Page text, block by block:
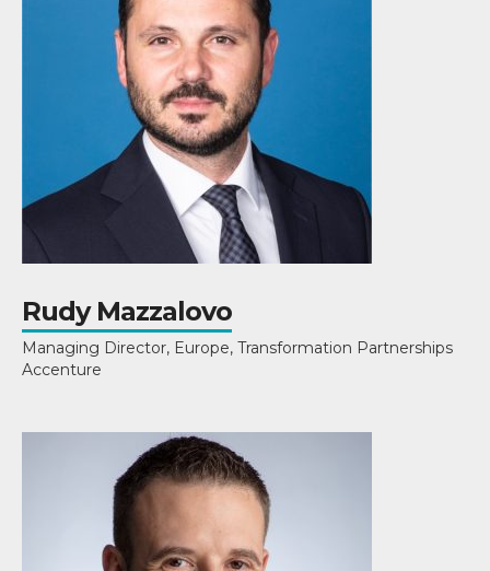
Rudy Mazzalovo
Managing Director, Europe, Transformation Partnerships
Accenture